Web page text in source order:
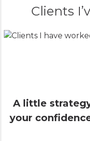
Clients
A little
your